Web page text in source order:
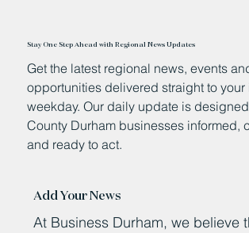
Stay One Step Ahead with Regional News Updates
Get the latest regional news, events
opportunities delivered straight to your
weekday. Our daily update is
County Durham businesses informed,
and ready to act.
Add Your News
At Business Durham, we believe